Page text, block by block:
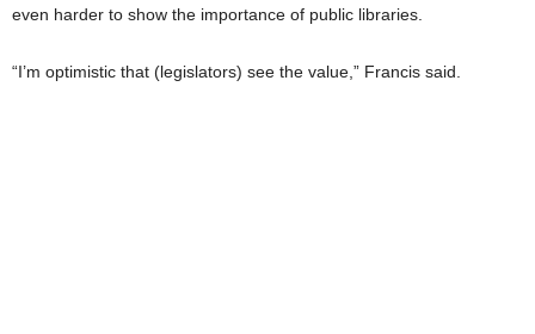
even harder to show the importance of public libraries.
“I’m optimistic that (legislators) see the value,” Francis said.